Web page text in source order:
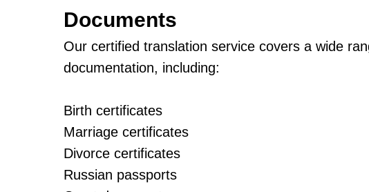
Documents
Our certified translation service covers a wide
documentation, including:
Birth certificates
Marriage certificates
Divorce certificates
Russian passports